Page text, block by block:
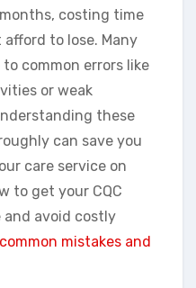
costing time
to lose. Many
common errors like
or weak
these
can save you
care service on
to get your CQC
avoid costly
mistakes and